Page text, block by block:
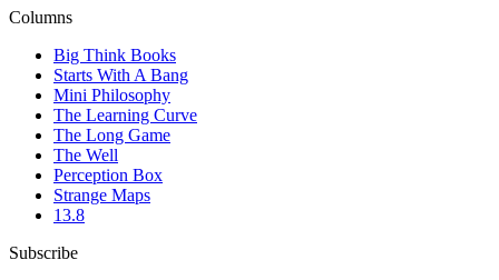
Columns
Big Think Books
Starts With A Bang
Mini Philosophy
The Learning Curve
The Long Game
The Well
Perception Box
Strange Maps
13.8
Subscribe